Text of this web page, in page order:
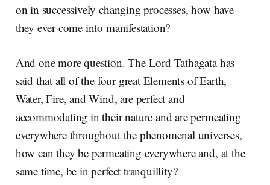
on in successively changing processes, how have
they ever come into manifestation?
And one more question. The Lord Tathagata has
said that all of the four great Elements of Earth,
Water, Fire, and Wind, are perfect and
accommodating in their nature and are permeating
everywhere throughout the phenomenal universes,
how can they be permeating everywhere and, at the
same time, be in perfect tranquillity?